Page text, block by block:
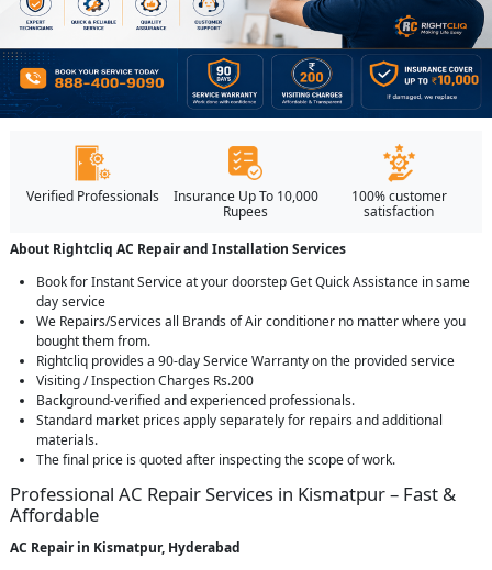
Verified Professionals
Insurance Up To 10,000
Rupees
100% customer
satisfaction
About Rightcliq AC Repair and Installation Services
Book for Instant Service at your doorstep Get Quick Assistance in same
day service
We Repairs/Services all Brands of Air conditioner no matter where you
bought them from.
Rightcliq provides a 90-day Service Warranty on the provided service
Visiting / Inspection Charges Rs.200
Background-verified and experienced professionals.
Standard market prices apply separately for repairs and additional
materials.
The final price is quoted after inspecting the scope of work.
Professional AC Repair Services in Kismatpur – Fast &
Affordable
AC Repair in Kismatpur, Hyderabad